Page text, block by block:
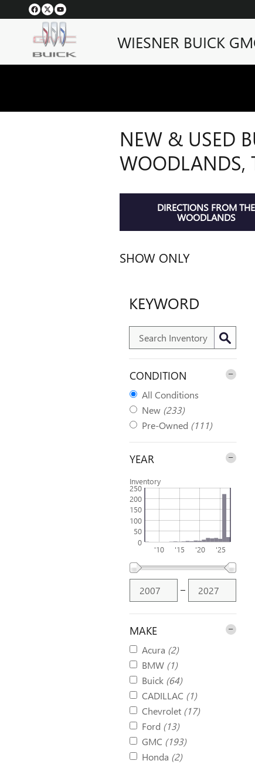
Skip to main content
WIESNER BUICK
NEW & USED
WOODLANDS,
DIRECTIONS FROM THE
WOODLANDS
SHOW ONLY
KEYWORD
CONDITION
All Conditions
New (233)
Pre-Owned (111)
YEAR
'10 '15 '20 '25
0
50
100
150
200
250
Inventory
–
MAKE
Acura (2)
BMW (1)
Buick (64)
CADILLAC (1)
Chevrolet (17)
Ford (13)
GMC (193)
Honda (2)